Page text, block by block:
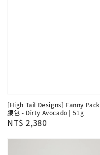
[High Tail Designs] Fanny Pack
腰包 - Dirty Avocado | 51g
Regular
NT$ 2,380